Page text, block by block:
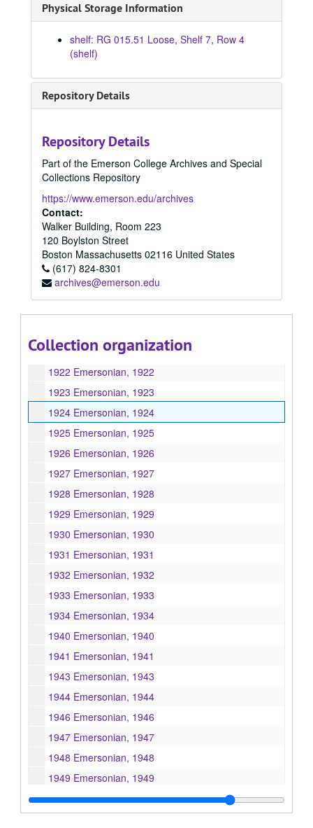
Physical Storage Information
shelf: RG 015.51 Loose, Shelf 7, Row 4
(shelf)
Repository Details
Repository Details
Part of the Emerson College Archives and Special
Collections Repository
https://www.emerson.edu/archives
Contact:
Walker Building, Room 223
120 Boylston Street
Boston Massachusetts 02116 United States
(617) 824-8301
archives@emerson.edu
Collection organization
1908 Emersonian, 1908
1910 Emersonian, 1910
1911 Emersonian, 1911
1913 Emersonian, 1913
1914 Emersonian, 1914
1915 Emersonian, 1915
1917 Emersonian, 1917
1918 Emersonian, 1918
1919 Emersonian, 1919
1921 Emersonian, 1921
1922 Emersonian, 1922
1923 Emersonian, 1923
1924 Emersonian, 1924
1925 Emersonian, 1925
1926 Emersonian, 1926
1927 Emersonian, 1927
1928 Emersonian, 1928
1929 Emersonian, 1929
1930 Emersonian, 1930
1931 Emersonian, 1931
1932 Emersonian, 1932
1933 Emersonian, 1933
1934 Emersonian, 1934
1940 Emersonian, 1940
1941 Emersonian, 1941
1943 Emersonian, 1943
1944 Emersonian, 1944
1946 Emersonian, 1946
1947 Emersonian, 1947
1948 Emersonian, 1948
1949 Emersonian, 1949
1950 Emersonian, 1950